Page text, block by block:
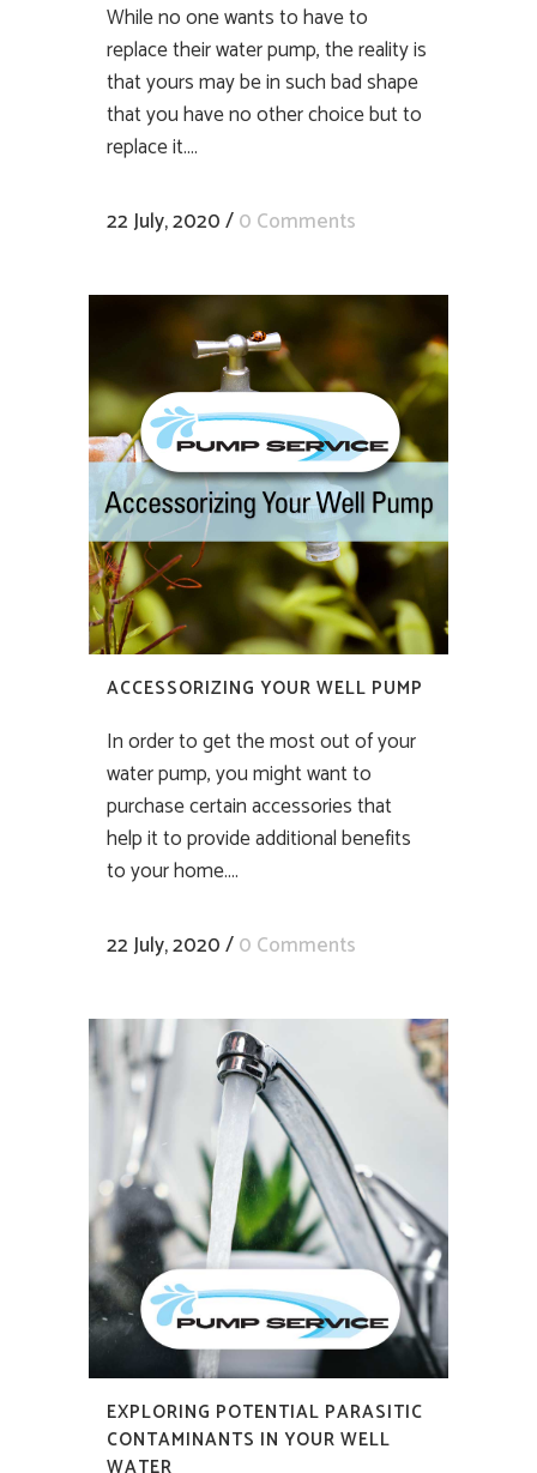
While no one wants to have to
replace their water pump, the reality is
that yours may be in such bad shape
that you have no other choice but to
replace it....
22 July, 2020/0 Comments
ACCESSORIZING YOUR WELL PUMP
In order to get the most out of your
water pump, you might want to
purchase certain accessories that
help it to provide additional benefits
to your home....
22 July, 2020/0 Comments
EXPLORING POTENTIAL PARASITIC
CONTAMINANTS IN YOUR WELL